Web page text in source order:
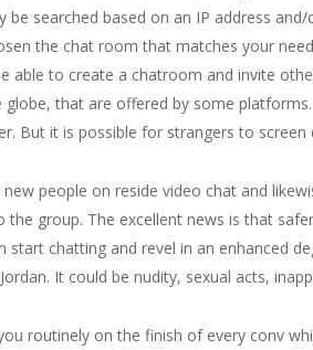
be searched based on an IP address
the chat room that matches your
able to create a chatroom and invite
that are offered by some
But it is possible for strangers to
people on reside video chat and
the group. The excellent news is that
start chatting and revel in an enhanced
It could be nudity, sexual acts,
routinely on the finish of every conv